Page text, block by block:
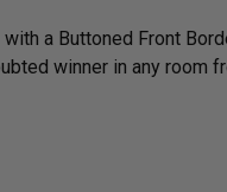
a Buttoned Front
winner in any room